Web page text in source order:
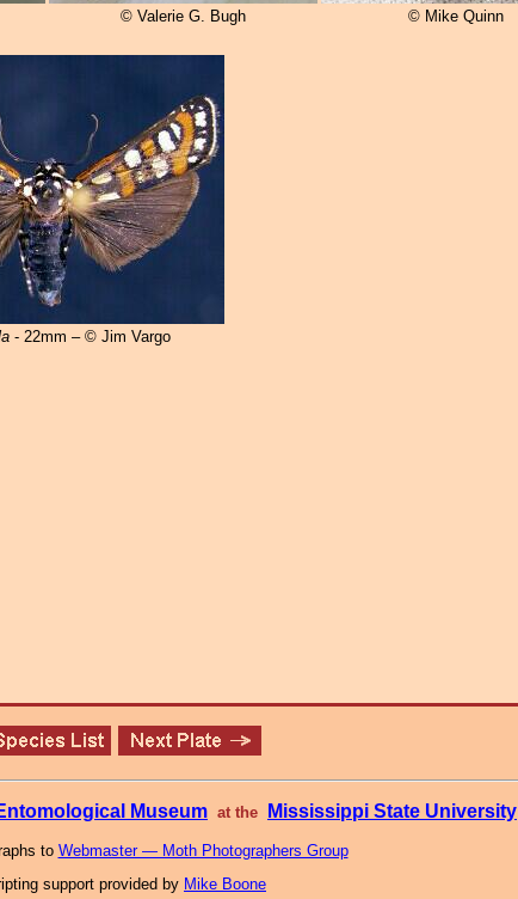
© Valerie G. Bugh © Mike Quinn
- 22mm – © Jim Vargo
Museum at the Mississippi State University
to Webmaster — Moth Photographers Group
support provided by Mike Boone